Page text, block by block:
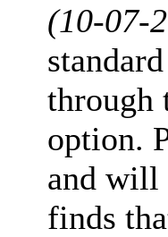
(10-07-
through
option.
and will
finds